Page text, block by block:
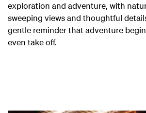
exploration and adventure, with
sweeping views and thoughtful
gentle reminder that adventure
even take off.